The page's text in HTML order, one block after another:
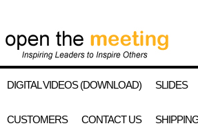
DIGITAL VIDEOS (DOWNLOAD) SLIDES
CUSTOMERS CONTACT US